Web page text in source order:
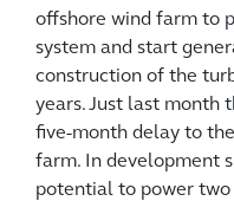
offshore wind farm to
system and start
construction of the
years. Just last month
five-month delay to
farm. In development
potential to power